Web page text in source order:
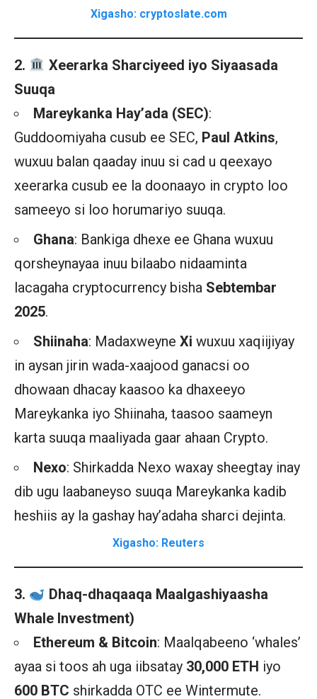
Xigasho: cryptoslate.com
2.
️ Xeerarka Sharciyeed iyo Siyaasada
Suuqa
Mareykanka Hay’ada (SEC):
Guddoomiyaha cusub ee SEC, Paul Atkins,
wuxuu balan qaaday inuu si cad u qeexayo
xeerarka cusub ee la doonaayo in crypto loo
sameeyo si loo horumariyo suuqa.
Ghana: Bankiga dhexe ee Ghana wuxuu
qorsheynayaa inuu bilaabo nidaaminta
lacagaha cryptocurrency bisha Sebtembar
2025.
Shiinaha: Madaxweyne Xi wuxuu xaqiijiyay
in aysan jirin wada-xaajood ganacsi oo
dhowaan dhacay kaasoo ka dhaxeeyo
Mareykanka iyo Shiinaha, taasoo saameyn
karta suuqa maaliyada gaar ahaan Crypto.
Nexo: Shirkadda Nexo waxay sheegtay inay
dib ugu laabaneyso suuqa Mareykanka kadib
heshiis ay la gashay hay’adaha sharci dejinta.
Xigasho: Reuters
3.
Dhaq-dhaqaaqa Maalgashiyaasha
Whale Investment)
Ethereum & Bitcoin: Maalqabeeno ‘whales’
ayaa si toos ah uga iibsatay 30,000 ETH iyo
600 BTC shirkadda OTC ee Wintermute.